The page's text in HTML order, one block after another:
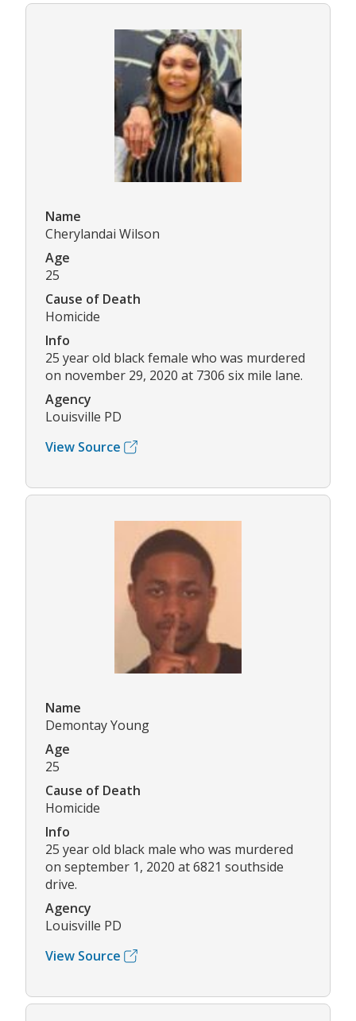
Name
Cherylandai Wilson
Age
25
Cause of Death
Homicide
Info
25 year old black female who was murdered
on november 29, 2020 at 7306 six mile lane.
Agency
Louisville PD
View Source
Name
Demontay Young
Age
25
Cause of Death
Homicide
Info
25 year old black male who was murdered
on september 1, 2020 at 6821 southside
drive.
Agency
Louisville PD
View Source